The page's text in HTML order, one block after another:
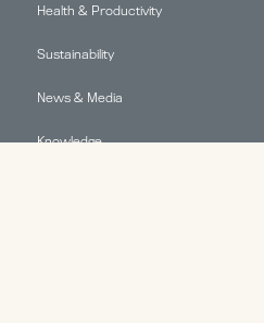
Health & Productivity
Sustainability
News & Media
Knowledge